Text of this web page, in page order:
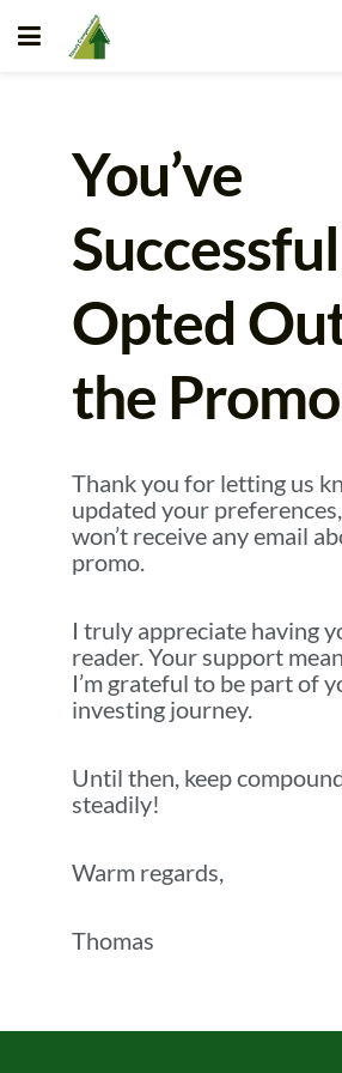
You’ve
Opted
the Promo
Thank you for letting us
updated your
won’t receive any email
promo.
I truly appreciate having
reader. Your support
I’m grateful to be part of
investing journey.
Until then, keep
steadily!
Warm regards,
Thomas